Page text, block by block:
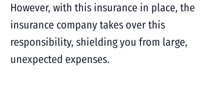
However, with this insurance in place, the
insurance company takes over this
responsibility, shielding you from large,
unexpected expenses.